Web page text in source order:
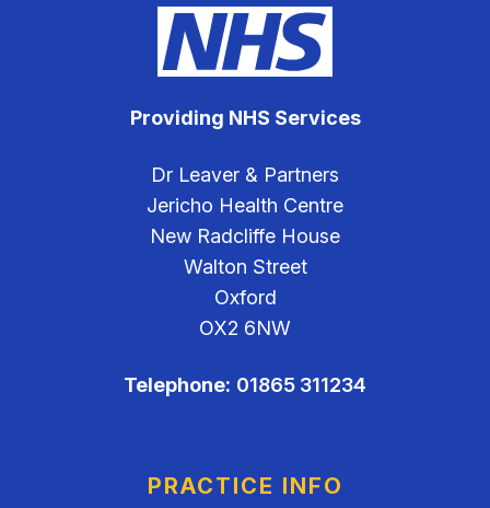
Providing NHS Services
Dr Leaver & Partners
Jericho Health Centre
New Radcliffe House
Walton Street
Oxford
OX2 6NW
Telephone: 01865 311234
PRACTICE INFO